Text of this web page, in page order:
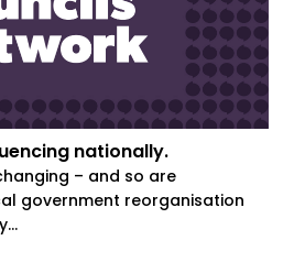
nationally.
– and so are
government reorganisation